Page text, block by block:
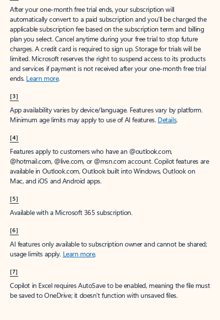
After your one-month free trial ends, your subscription will
automatically convert to a paid subscription and you’ll be charged the
applicable subscription fee based on the subscription term and billing
plan you select. Cancel anytime during your free trial to stop future
charges. A credit card is required to sign up. Storage for trials will be
limited. Microsoft reserves the right to suspend access to its products
and services if payment is not received after your one-month free trial
ends. Learn more.
[3]
App availability varies by device/language. Features vary by platform.
Minimum age limits may apply to use of AI features. Details.
[4]
Features apply to customers who have an @outlook.com,
@hotmail.com, @live.com, or @msn.com account. Copilot features are
available in Outlook.com, Outlook built into Windows, Outlook on
Mac, and iOS and Android apps.
[5]
Available with a Microsoft 365 subscription.
[6]
AI features only available to subscription owner and cannot be shared;
usage limits apply. Learn more.
[7]
Copilot in Excel requires AutoSave to be enabled, meaning the file must
be saved to OneDrive; it doesn't function with unsaved files.